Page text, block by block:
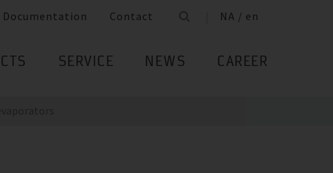
Documentation Contact NA / en
SERVICE NEWS CAREER